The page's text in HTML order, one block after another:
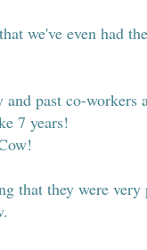
we've even had
past co-workers
7 years!
that they were very